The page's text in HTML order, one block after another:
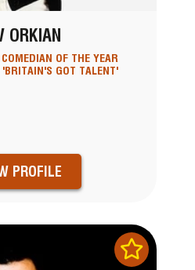
ORKIAN
OF THE YEAR
GOT TALENT'
PROFILE